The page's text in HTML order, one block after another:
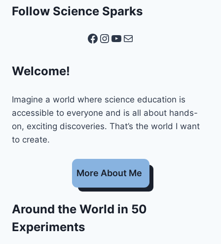
Follow Science Sparks
Facebook
Instagram
YouTube
Mail
Welcome!
Imagine a world where science education is
accessible to everyone and is all about hands-
on, exciting discoveries. That’s the world I want
to create.
More About Me
Around the World in 50
Experiments